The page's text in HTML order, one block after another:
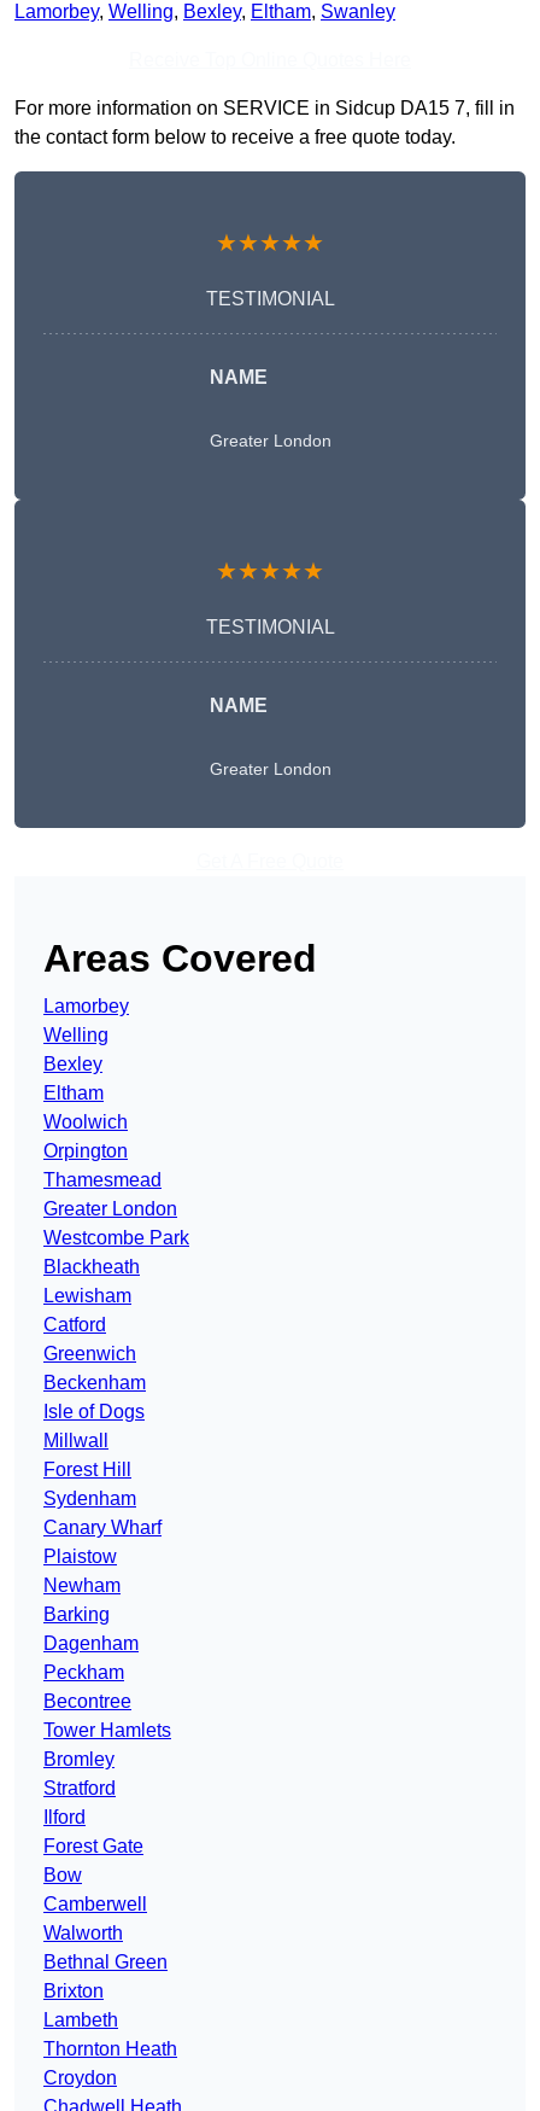
Lamorbey, Welling, Bexley, Eltham, Swanley
For more information on SERVICE in Sidcup DA15 7, fill in
the contact form below to receive a free quote today.
★★★★★
TESTIMONIAL
NAME
Greater London
★★★★★
TESTIMONIAL
NAME
Greater London
Areas Covered
Lamorbey
Welling
Bexley
Eltham
Woolwich
Orpington
Thamesmead
Greater London
Westcombe Park
Blackheath
Lewisham
Catford
Greenwich
Beckenham
Isle of Dogs
Millwall
Forest Hill
Sydenham
Canary Wharf
Plaistow
Newham
Barking
Dagenham
Peckham
Becontree
Tower Hamlets
Bromley
Stratford
Ilford
Forest Gate
Bow
Camberwell
Walworth
Bethnal Green
Brixton
Lambeth
Thornton Heath
Croydon